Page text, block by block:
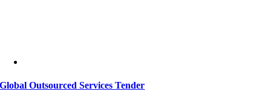
Global Outsourced Services Tender